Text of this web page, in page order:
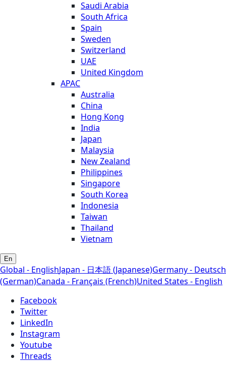
Saudi Arabia
South Africa
Spain
Sweden
Switzerland
UAE
United Kingdom
APAC
Australia
China
Hong Kong
India
Japan
Malaysia
New Zealand
Philippines
Singapore
South Korea
Indonesia
Taiwan
Thailand
Vietnam
En
Global - EnglishJapan - 日本語 (Japanese)Germany - Deutsch
(German)Canada - Français (French)United States - English
Facebook
Twitter
LinkedIn
Instagram
Youtube
Threads